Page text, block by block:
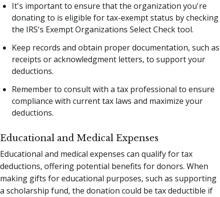
It's important to ensure that the organization you're
donating to is eligible for tax-exempt status by checking
the IRS's Exempt Organizations Select Check tool.
Keep records and obtain proper documentation, such as
receipts or acknowledgment letters, to support your
deductions.
Remember to consult with a tax professional to ensure
compliance with current tax laws and maximize your
deductions.
Educational and Medical Expenses
Educational and medical expenses can qualify for tax
deductions, offering potential benefits for donors. When
making gifts for educational purposes, such as supporting
a scholarship fund, the donation could be tax deductible if